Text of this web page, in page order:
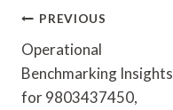
Post
Navigation
PREVIOUS
Operational
Benchmarking Insights
for 9803437450,